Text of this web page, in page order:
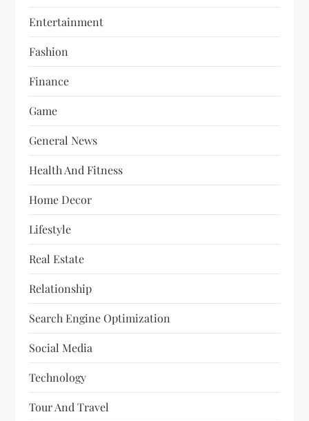
Entertainment
Fashion
Finance
Game
General News
Health And Fitness
Home Decor
Lifestyle
Real Estate
Relationship
Search Engine Optimization
Social Media
Technology
Tour And Travel